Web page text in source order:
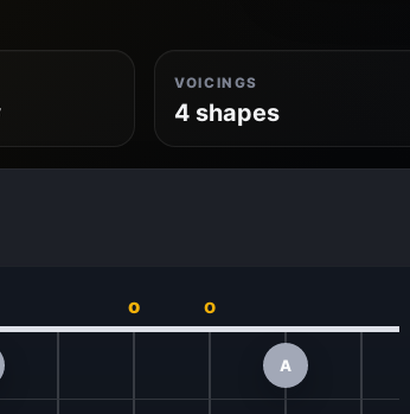
VOICINGS
4 shapes
o o
A